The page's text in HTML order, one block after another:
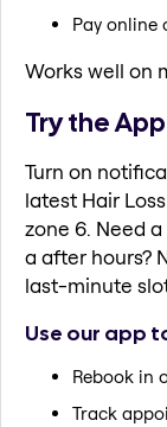
Pay
Works well on
Try the App
Turn on
latest Hair
zone 6. Need
a after hours?
last-minute
Use our app
Rebook in
Track